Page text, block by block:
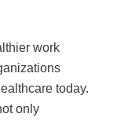
work
today.
only